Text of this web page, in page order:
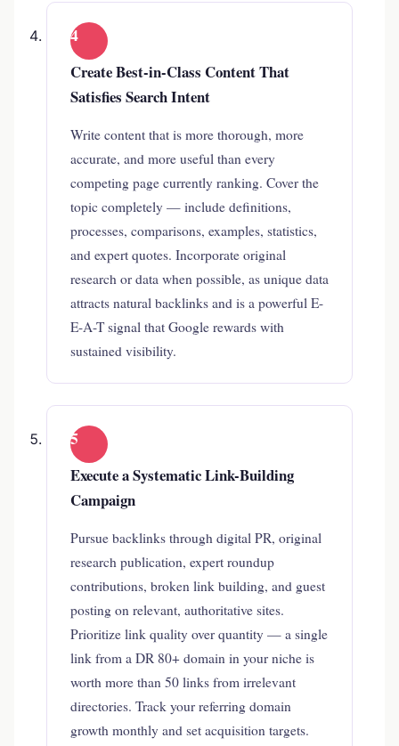
4
Create Best-in-Class Content That
Satisfies Search Intent
Write content that is more thorough, more
accurate, and more useful than every
competing page currently ranking. Cover the
topic completely — include definitions,
processes, comparisons, examples, statistics,
and expert quotes. Incorporate original
research or data when possible, as unique data
attracts natural backlinks and is a powerful E-
E-A-T signal that Google rewards with
sustained visibility.
5
Execute a Systematic Link-Building
Campaign
Pursue backlinks through digital PR, original
research publication, expert roundup
contributions, broken link building, and guest
posting on relevant, authoritative sites.
Prioritize link quality over quantity — a single
link from a DR 80+ domain in your niche is
worth more than 50 links from irrelevant
directories. Track your referring domain
growth monthly and set acquisition targets.